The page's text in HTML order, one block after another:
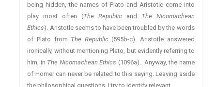
being hidden, the names of Plato and Aristotle come into
play most often (The Republic and The Nicomachean
Ethics). Aristotle seems to have been troubled by the words
of Plato from The Republic (595b-c). Aristotle answered
ironically, without mentioning Plato, but evidently referring to
him, in The Nicomachean Ethics (1096a). Anyway, the name
of Homer can never be related to this saying. Leaving aside
the philosophical questions, I try to identify relevant